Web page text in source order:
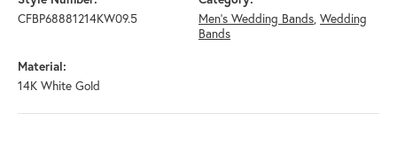
CFBP68881214KW09.5
Men's Wedding Bands, Wedding
Bands
Material:
14K White Gold